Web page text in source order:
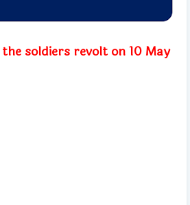
soldiers revolt on 10 May